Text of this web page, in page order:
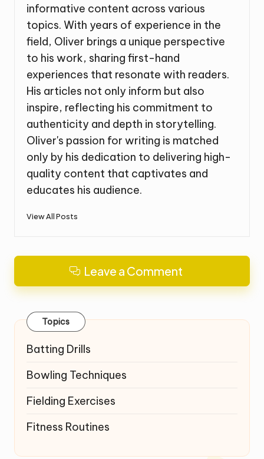
informative content across various
topics. With years of experience in the
field, Oliver brings a unique perspective
to his work, sharing first-hand
experiences that resonate with readers.
His articles not only inform but also
inspire, reflecting his commitment to
authenticity and depth in storytelling.
Oliver's passion for writing is matched
only by his dedication to delivering high-
quality content that captivates and
educates his audience.
View All Posts
Leave a Comment
Topics
Batting Drills
Bowling Techniques
Fielding Exercises
Fitness Routines